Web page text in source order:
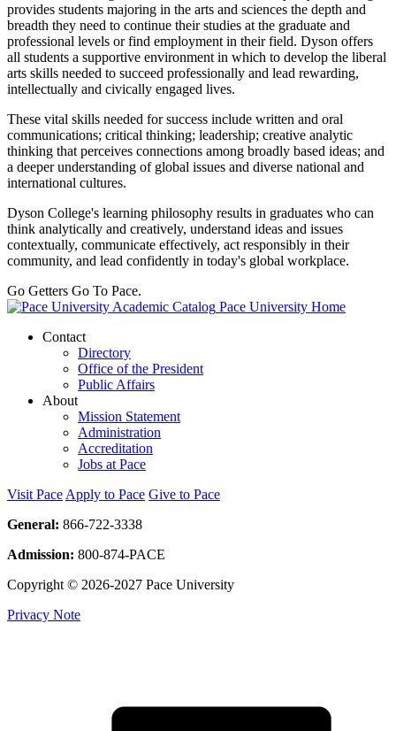
provides students majoring in the arts and sciences the depth and
breadth they need to continue their studies at the graduate and
professional levels or find employment in their field. Dyson offers
all students a supportive environment in which to develop the liberal
arts skills needed to succeed professionally and lead rewarding,
intellectually and civically engaged lives.
These vital skills needed for success include written and oral
communications; critical thinking; leadership; creative analytic
thinking that perceives connections among broadly based ideas; and
a deeper understanding of global issues and diverse national and
international cultures.
Dyson College's learning philosophy results in graduates who can
think analytically and creatively, understand ideas and issues
contextually, communicate effectively, act responsibly in their
community, and lead confidently in today's global workplace.
Go Getters Go To Pace.
Pace University Home
Contact
Directory
Office of the President
Public Affairs
About
Mission Statement
Administration
Accreditation
Jobs at Pace
Visit Pace Apply to Pace Give to Pace
General: 866-722-3338
Admission: 800-874-PACE
Copyright © 2026-2027 Pace University
Privacy Note